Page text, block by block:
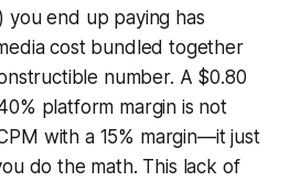
you end up paying has
cost bundled together
number. A $0.80
platform margin is not
with a 15% margin—it just
do the math. This lack of